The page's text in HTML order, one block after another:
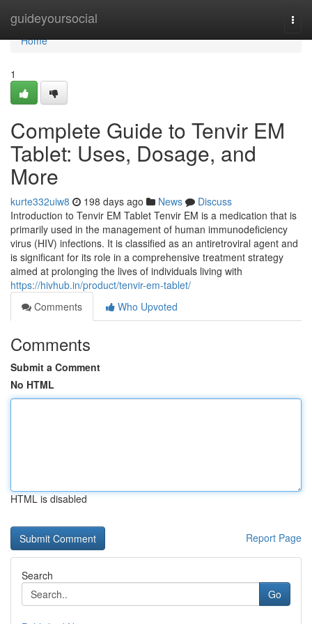
guideyoursocial
Home
Home
1
Complete Guide to Tenvir EM
Tablet: Uses, Dosage, and
More
kurte332uiw8 198 days ago News
Discuss
Introduction to Tenvir EM Tablet Tenvir EM is a medication that is
primarily used in the management of human immunodeficiency
virus (HIV) infections. It is classified as an antiretroviral agent and
is significant for its role in a comprehensive treatment strategy
aimed at prolonging the lives of individuals living with
https://hivhub.in/product/tenvir-em-tablet/
Comments
Who Upvoted
Comments
Submit a Comment
No HTML
HTML is disabled
Report Page
Search
Go